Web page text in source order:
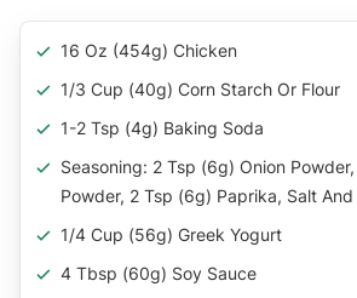
16 Oz (454g) Chicken
1/3 Cup (40g) Corn Starch Or Flour
1-2 Tsp (4g) Baking Soda
Seasoning: 2 Tsp (6g) Onion
Powder, 2 Tsp (6g) Paprika, Salt
1/4 Cup (56g) Greek Yogurt
4 Tbsp (60g) Soy Sauce